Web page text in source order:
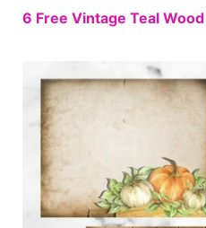
6 Free Vintage Teal